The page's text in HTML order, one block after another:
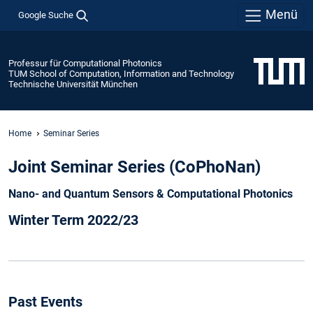
Google Suche Menü
Professur für Computational Photonics
TUM School of Computation, Information and Technology
Technische Universität München
Home Seminar Series
Joint Seminar Series (CoPhoNan)
Nano- and Quantum Sensors & Computational Photonics
Winter Term 2022/23
Past Events